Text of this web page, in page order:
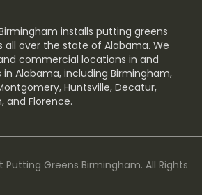
installs putting greens
all over the state of Alabama. We
commercial locations in and
Alabama, including Birmingham,
, Huntsville, Decatur,
, and Florence.
Greens Birmingham. All Rights